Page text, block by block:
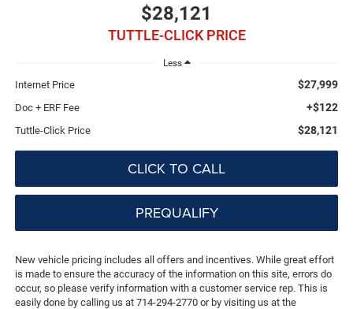
$28,121
TUTTLE-CLICK PRICE
Less
Internet Price $27,999
Doc + ERF Fee +$122
Tuttle-Click Price $28,121
CLICK TO CALL
PREQUALIFY
New vehicle pricing includes all offers and incentives. While great effort
is made to ensure the accuracy of the information on this site, errors do
occur, so please verify information with a customer service rep. This is
easily done by calling us at 714-294-2770 or by visiting us at the